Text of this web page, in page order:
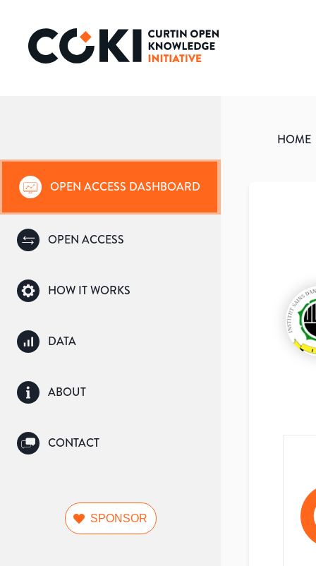
OPEN ACCESS DASHBOARD
OPEN ACCESS
HOW IT WORKS
DATA
ABOUT
CONTACT
SPONSOR
HOME